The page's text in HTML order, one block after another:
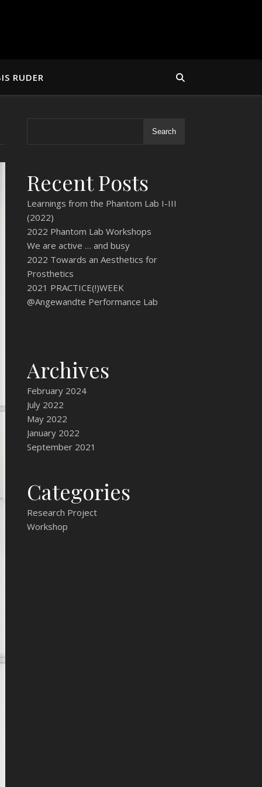
RUDER
Search
Recent Posts
Learnings from the Phantom Lab I-III
(2022)
2022 Phantom Lab Workshops
We are active … and busy
2022 Towards an Aesthetics for
Prosthetics
2021 PRACTICE(!)WEEK
@Angewandte Performance Lab
Archives
February 2024
July 2022
May 2022
January 2022
September 2021
Categories
Research Project
Workshop